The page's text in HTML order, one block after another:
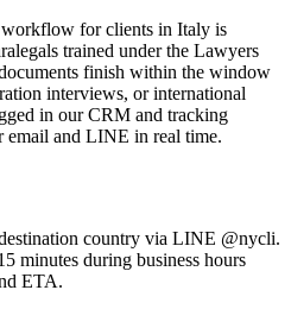
for clients in Italy is
trained under the Lawyers
finish within the window
interviews, or international
in our CRM and tracking
email and LINE in real time.
country via LINE @nycli.
minutes during business hours
ETA.